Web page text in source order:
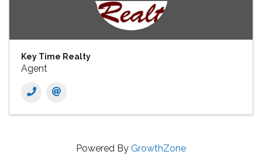
Key Time Realty
Agent
Powered By GrowthZone